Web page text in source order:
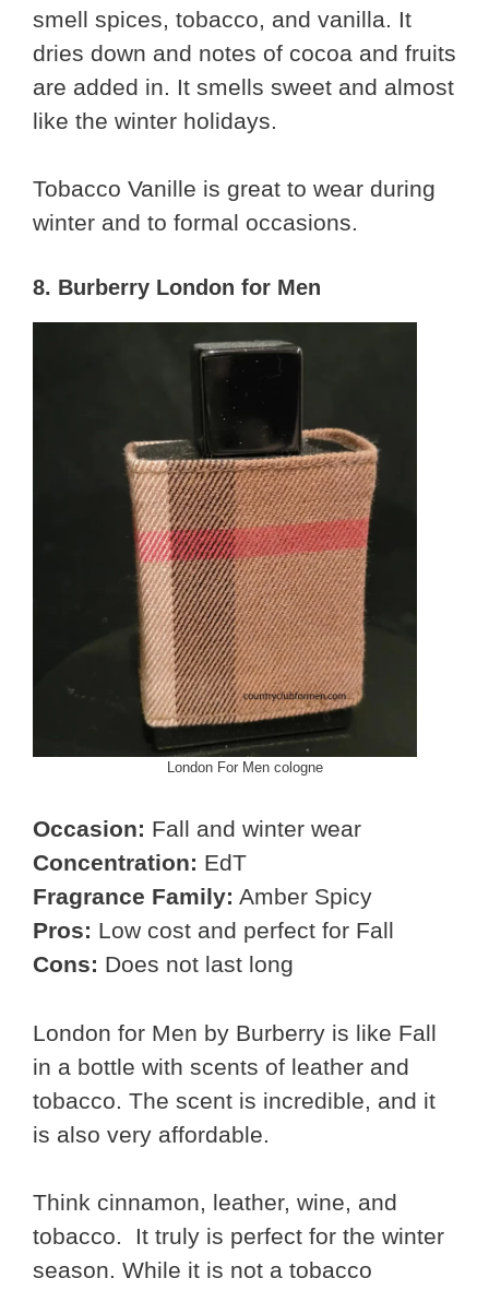
smell spices, tobacco, and vanilla. It
dries down and notes of cocoa and fruits
are added in. It smells sweet and almost
like the winter holidays.
Tobacco Vanille is great to wear during
winter and to formal occasions.
8. Burberry London for Men
London For Men cologne
Occasion: Fall and winter wear
Concentration: EdT
Fragrance Family: Amber Spicy
Pros: Low cost and perfect for Fall
Cons: Does not last long
London for Men by Burberry is like Fall
in a bottle with scents of leather and
tobacco. The scent is incredible, and it
is also very affordable.
Think cinnamon, leather, wine, and
tobacco. It truly is perfect for the winter
season. While it is not a tobacco